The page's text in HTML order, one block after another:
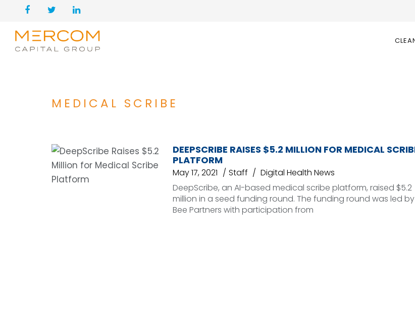
MEDICAL SCRIBE
DEEPSCRIBE RAISES $5.2 MILLION FOR MEDICAL
PLATFORM
May 17, 2021 Staff
Digital Health News
DeepScribe, an AI-based medical scribe platform, raised $5.2
million in a seed funding round. The funding round was led by
Bee Partners with participation from